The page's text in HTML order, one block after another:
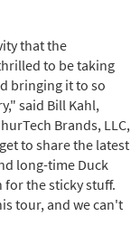
that the
to be taking
bringing it to so
said Bill Kahl,
Brands, LLC,
to share the latest
long-time Duck
the sticky stuff.
tour, and we can't